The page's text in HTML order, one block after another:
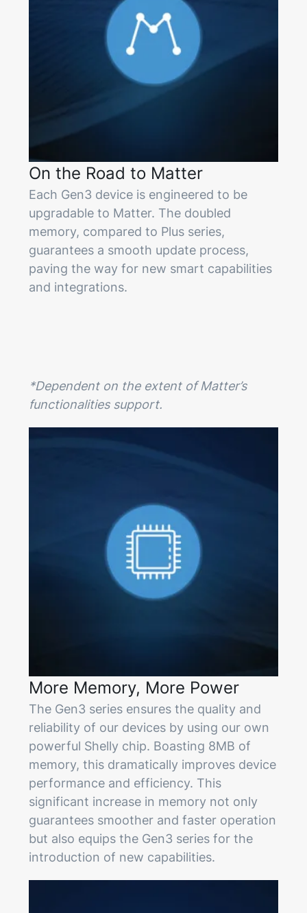
On the Road to Matter
Each Gen3 device is engineered to be
upgradable to Matter. The doubled
memory, compared to Plus series,
guarantees a smooth update process,
paving the way for new smart capabilities
and integrations.
*Dependent on the extent of Matter’s
functionalities support.
More Memory, More Power
The Gen3 series ensures the quality and
reliability of our devices by using our own
powerful Shelly chip. Boasting 8MB of
memory, this dramatically improves device
performance and efficiency. This
significant increase in memory not only
guarantees smoother and faster operation
but also equips the Gen3 series for the
introduction of new capabilities.